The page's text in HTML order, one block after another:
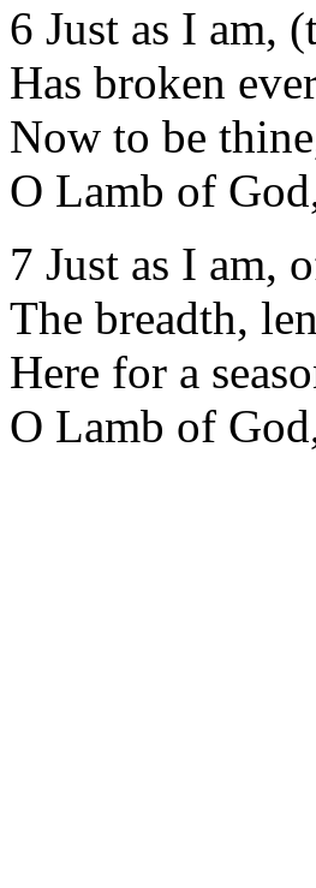
6 Just as I am,
Has broken
Now to be
O Lamb of
7 Just as I am,
The breadth,
Here for a
O Lamb of